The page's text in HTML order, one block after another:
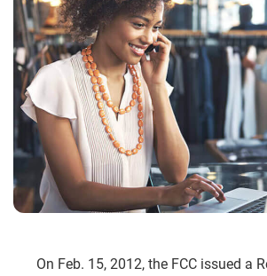
On Feb. 15, 2012, the FCC issued a